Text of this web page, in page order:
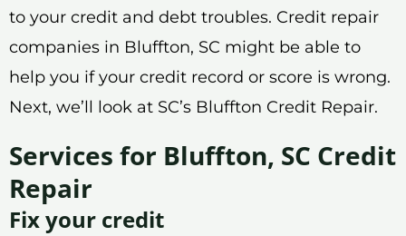
to your credit and debt troubles. Credit repair
companies in Bluffton, SC might be able to
help you if your credit record or score is wrong.
Next, we’ll look at SC’s Bluffton Credit Repair.
Services for Bluffton, SC Credit
Repair
Fix your credit